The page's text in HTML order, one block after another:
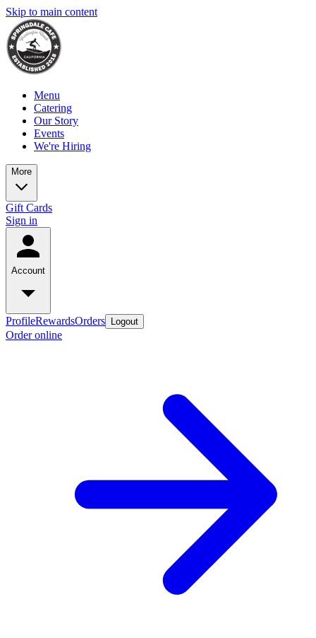
Skip to main content
Menu
Catering
Our Story
Events
We're Hiring
More
Gift Cards
Sign in
Account
ProfileRewardsOrders Logout
Order online